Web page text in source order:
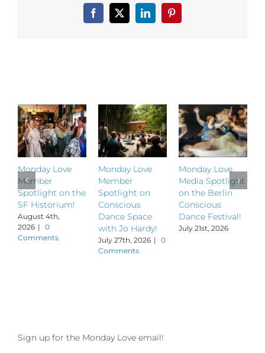
Facebook
X LinkedInPinterest
Monday Love
Member
Spotlight on the
SF Historium!
August 4th,
2026 | 0
Comments
Monday Love
Member
Spotlight on
Conscious
Dance Space
with Jo Hardy!
July 27th, 2026 | 0
Comments
Monday Love
Media Spotlight
on the Berlin
Conscious
Dance Festival!
July 21st, 2026
Sign up for the Monday Love email!